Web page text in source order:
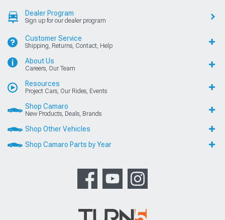
Dealer Program
Sign up for our dealer program
Customer Service
Shipping, Returns, Contact, Help
About Us
Careers, Our Team
Resources
Project Cars, Our Rides, Events
Shop Camaro
New Products, Deals, Brands
Shop Other Vehicles
Shop Camaro Parts by Year